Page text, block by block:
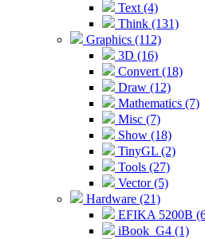
Text (4)
Think (131)
Graphics (112)
3D (16)
Convert (18)
Draw (12)
Mathematics (7)
Misc (7)
Show (18)
TinyGL (2)
Tools (27)
Vector (5)
Hardware (21)
EFIKA 5200B
iBook_G4 (1)